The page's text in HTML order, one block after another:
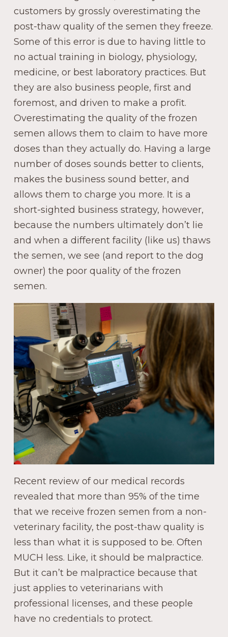
customers by grossly overestimating the
post-thaw quality of the semen they freeze.
Some of this error is due to having little to
no actual training in biology, physiology,
medicine, or best laboratory practices. But
they are also business people, first and
foremost, and driven to make a profit.
Overestimating the quality of the frozen
semen allows them to claim to have more
doses than they actually do. Having a large
number of doses sounds better to clients,
makes the business sound better, and
allows them to charge you more. It is a
short-sighted business strategy, however,
because the numbers ultimately don’t lie
and when a different facility (like us) thaws
the semen, we see (and report to the dog
owner) the poor quality of the frozen
semen.
Recent review of our medical records
revealed that more than 95% of the time
that we receive frozen semen from a non-
veterinary facility, the post-thaw quality is
less than what it is supposed to be. Often
MUCH less. Like, it should be malpractice.
But it can’t be malpractice because that
just applies to veterinarians with
professional licenses, and these people
have no credentials to protect.